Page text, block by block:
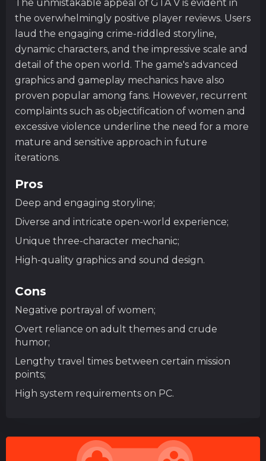
The unmistakable appeal of GTA V is evident in
the overwhelmingly positive player reviews. Users
laud the engaging crime-riddled storyline,
dynamic characters, and the impressive scale and
detail of the open world. The game's advanced
graphics and gameplay mechanics have also
proven popular among fans. However, recurrent
complaints such as objectification of women and
excessive violence underline the need for a more
mature and sensitive approach in future
iterations.
Pros
Deep and engaging storyline;
Diverse and intricate open-world experience;
Unique three-character mechanic;
High-quality graphics and sound design.
Cons
Negative portrayal of women;
Overt reliance on adult themes and crude
humor;
Lengthy travel times between certain mission
points;
High system requirements on PC.